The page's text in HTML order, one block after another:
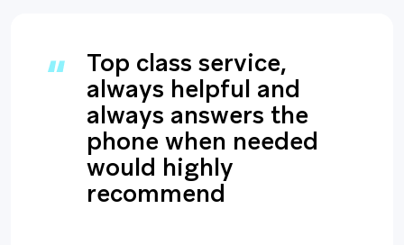
Top class service,
always helpful and
always answers the
phone when needed
would highly
recommend